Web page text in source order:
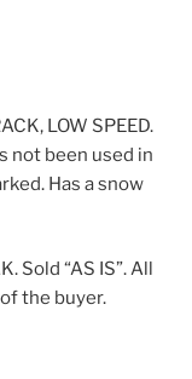
LOW SPEED.
not been used in
Has a snow
Sold “AS IS”. All
the buyer.